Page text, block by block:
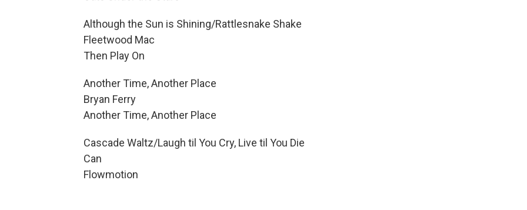
Although the Sun is Shining/Rattlesnake Shake
Fleetwood Mac
Then Play On
Another Time, Another Place
Bryan Ferry
Another Time, Another Place
Cascade Waltz/Laugh til You Cry, Live til You Die
Can
Flowmotion